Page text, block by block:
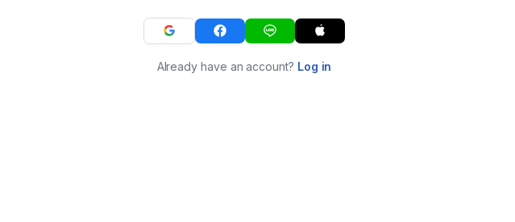
Already have an account? Log in